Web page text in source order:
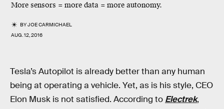
More sensors = more data = more autonomy.
BYJOE CARMICHAEL
AUG. 12, 2016
Tesla’s Autopilot is already better than any human
being at operating a vehicle. Yet, as is his style, CEO
Elon Musk is not satisfied. According to Electrek,